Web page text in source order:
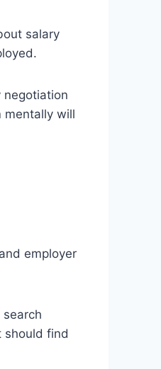
salary
mentally will
employer
should find